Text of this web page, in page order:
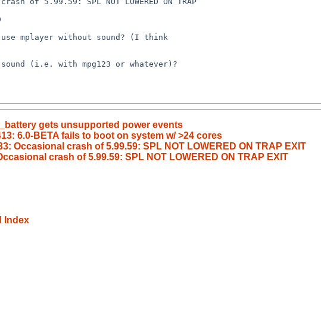
gets unsupported power events
6.0-BETA fails to boot on system w/ >24 cores
Occasional crash of 5.99.59: SPL NOT LOWERED ON TRAP EXIT
crash of 5.99.59: SPL NOT LOWERED ON TRAP EXIT
Index